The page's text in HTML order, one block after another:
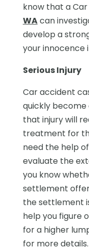
know that a
WAcan
develop a
your innocence
Serious Injury
Car accident
quickly
that injury will
treatment for
need the help
evaluate the
you know
settlement offer
the settlement
help you figure
for a higher
for more details.